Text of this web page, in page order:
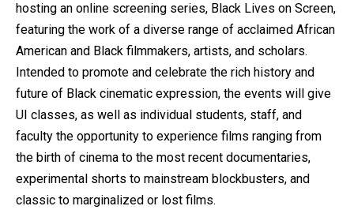
hosting an online screening series, Black Lives on Screen,
featuring the work of a diverse range of acclaimed African
American and Black filmmakers, artists, and scholars.
Intended to promote and celebrate the rich history and
future of Black cinematic expression, the events will give
UI classes, as well as individual students, staff, and
faculty the opportunity to experience films ranging from
the birth of cinema to the most recent documentaries,
experimental shorts to mainstream blockbusters, and
classic to marginalized or lost films.